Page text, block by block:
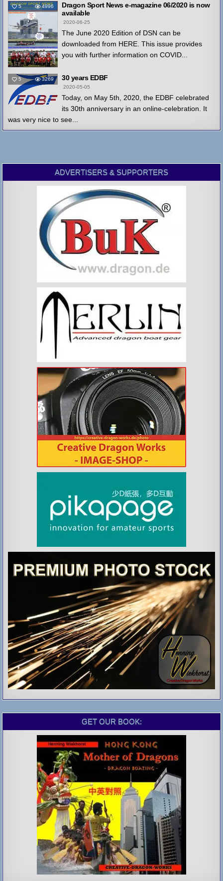
5 4996
Dragon Sport News e-magazine 06/2020 is now
available
2020-06-25
The June 2020 Edition of DSN can be
downloaded from HERE. This issue provides
you with further information on COVID...
5 3269 30 years EDBF
2020-05-05
Today, on May 5th, 2020, the EDBF celebrated
its 30th anniversary in an online-celebration. It
was very nice to see...
ADVERTISERS & SUPPORTERS
GET OUR BOOK: